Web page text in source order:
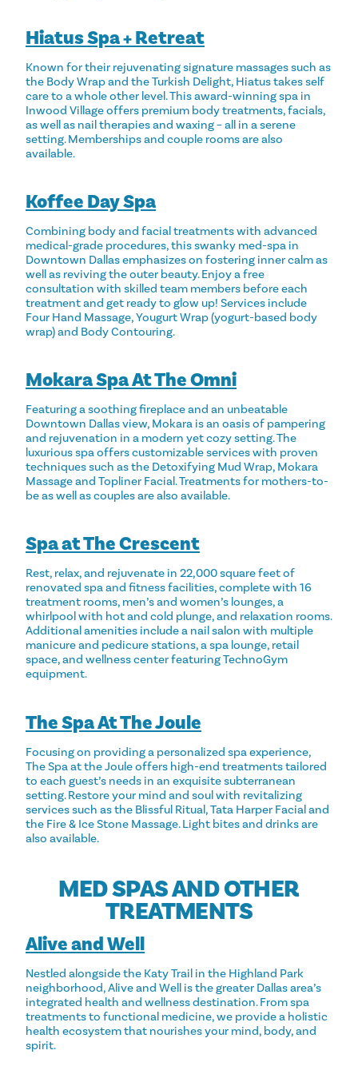
Hiatus Spa + Retreat
Known for their rejuvenating signature massages such as
the Body Wrap and the Turkish Delight, Hiatus takes self
care to a whole other level. This award-winning spa in
Inwood Village offers premium body treatments, facials,
as well as nail therapies and waxing – all in a serene
setting. Memberships and couple rooms are also
available.
Koffee Day Spa
Combining body and facial treatments with advanced
medical-grade procedures, this swanky med-spa in
Downtown Dallas emphasizes on fostering inner calm as
well as reviving the outer beauty. Enjoy a free
consultation with skilled team members before each
treatment and get ready to glow up! Services include
Four Hand Massage, Yougurt Wrap (yogurt-based body
wrap) and Body Contouring.
Mokara Spa At The Omni
Featuring a soothing fireplace and an unbeatable
Downtown Dallas view, Mokara is an oasis of pampering
and rejuvenation in a modern yet cozy setting. The
luxurious spa offers customizable services with proven
techniques such as the Detoxifying Mud Wrap, Mokara
Massage and Topliner Facial. Treatments for mothers-to-
be as well as couples are also available.
Spa at The Crescent
Rest, relax, and rejuvenate in 22,000 square feet of
renovated spa and fitness facilities, complete with 16
treatment rooms, men’s and women’s lounges, a
whirlpool with hot and cold plunge, and relaxation rooms.
Additional amenities include a nail salon with multiple
manicure and pedicure stations, a spa lounge, retail
space, and wellness center featuring TechnoGym
equipment.
The Spa At The Joule
Focusing on providing a personalized spa experience,
The Spa at the Joule offers high-end treatments tailored
to each guest’s needs in an exquisite subterranean
setting. Restore your mind and soul with revitalizing
services such as the Blissful Ritual, Tata Harper Facial and
the Fire & Ice Stone Massage. Light bites and drinks are
also available.
MED SPAS AND OTHER
TREATMENTS
Alive and Well
Nestled alongside the Katy Trail in the Highland Park
neighborhood, Alive and Well is the greater Dallas area’s
integrated health and wellness destination. From spa
treatments to functional medicine, we provide a holistic
health ecosystem that nourishes your mind, body, and
spirit.